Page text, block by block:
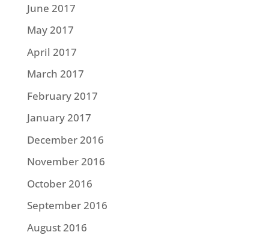
June 2017
May 2017
April 2017
March 2017
February 2017
January 2017
December 2016
November 2016
October 2016
September 2016
August 2016